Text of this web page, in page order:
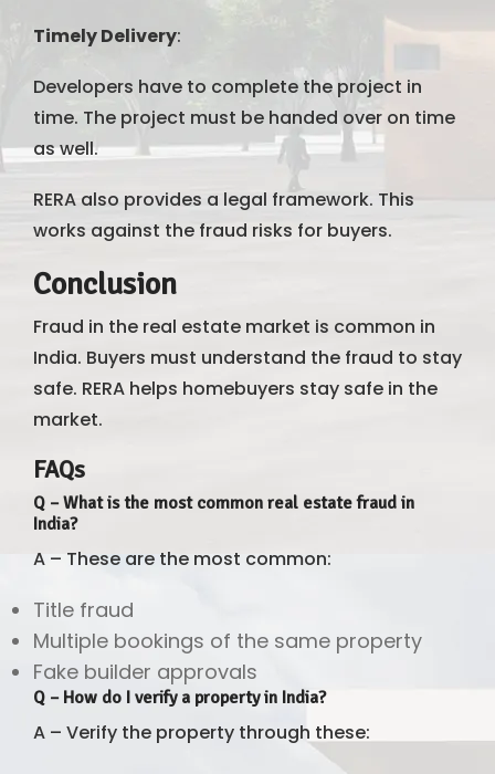
Timely Delivery:
Developers have to complete the project in
time. The project must be handed over on time
as well.
RERA also provides a legal framework. This
works against the fraud risks for buyers.
Conclusion
Fraud in the real estate market is common in
India. Buyers must understand the fraud to stay
safe. RERA helps homebuyers stay safe in the
market.
FAQs
Q – What is the most common real estate fraud in
India?
A – These are the most common:
Title fraud
Multiple bookings of the same property
Fake builder approvals
Q – How do I verify a property in India?
A – Verify the property through these: